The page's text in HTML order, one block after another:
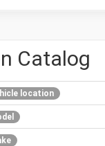
Catalog
location